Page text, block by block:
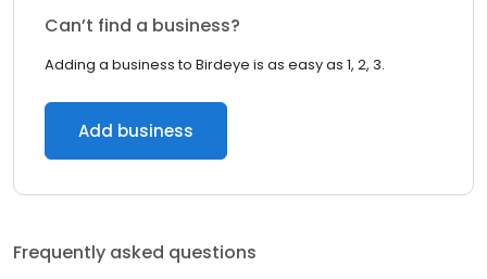
Can’t find a business?
Adding a business to Birdeye is as easy as 1, 2, 3.
Add business
Frequently asked questions